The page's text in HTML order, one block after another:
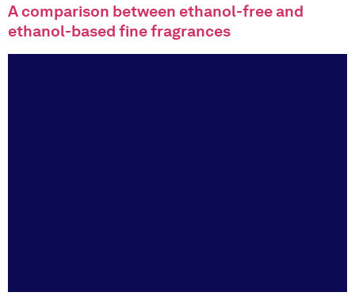
A comparison between ethanol-free and
ethanol-based fine fragrances